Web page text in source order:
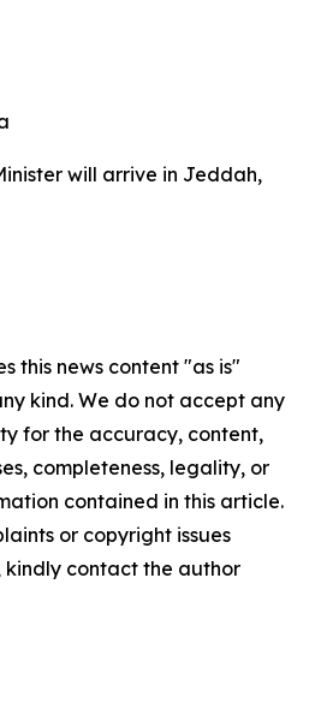
will arrive in Jeddah,
this news content "as is"
kind. We do not accept any
for the accuracy, content,
completeness, legality, or
contained in this article.
or copyright issues
contact the author